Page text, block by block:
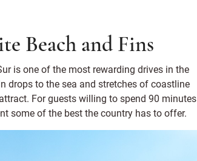
Beach and Fins
is one of the most rewarding drives in the
drops to the sea and stretches of coastline
For guests willing to spend 90 minutes
some of the best the country has to offer.